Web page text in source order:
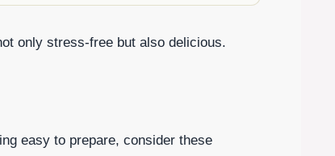
only stress-free but also delicious.
easy to prepare, consider these